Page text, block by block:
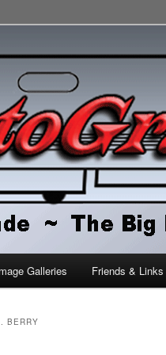
Galleries Friends & Links
BERRY